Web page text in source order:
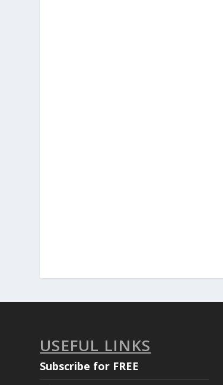
USEFUL LINKS
Subscribe for FREE